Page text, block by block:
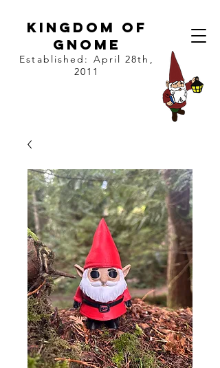
kingdom of
gnome
Established: April 28th,
2011